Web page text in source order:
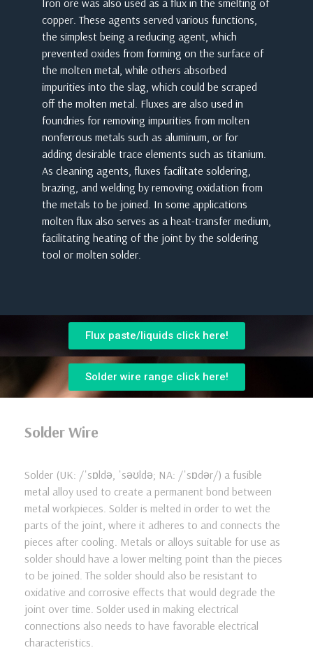
copper. These agents served various functions,
the simplest being a reducing agent, which
prevented oxides from forming on the surface of
the molten metal, while others absorbed
impurities into the slag, which could be scraped
off the molten metal. Fluxes are also used in
foundries for removing impurities from molten
nonferrous metals such as aluminum, or for
adding desirable trace elements such as titanium.
As cleaning agents, fluxes facilitate soldering,
brazing, and welding by removing oxidation from
the metals to be joined. In some applications
molten flux also serves as a heat-transfer medium,
facilitating heating of the joint by the soldering
tool or molten solder.
Flux paste/liquids click here!
Solder wire range click here!
Solder Wire
Solder (UK: /ˈsɒldə, ˈsəʊldə; NA: /ˈsɒdər/) a fusible
metal alloy used to create a permanent bond between
metal workpieces. Solder is melted in order to wet the
parts of the joint, where it adheres to and connects the
pieces after cooling. Metals or alloys suitable for use as
solder should have a lower melting point than the pieces
to be joined. The solder should also be resistant to
oxidative and corrosive effects that would degrade the
joint over time. Solder used in making electrical
connections also needs to have favorable electrical
characteristics.